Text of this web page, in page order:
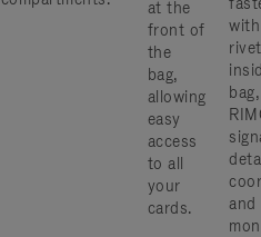
at the
front of
the
bag,
allowing
easy
access
to all
your
cards.
and